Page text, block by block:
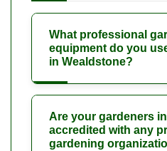
What professional
equipment do you
in Wealdstone?
Are your gardeners
accredited with any
gardening